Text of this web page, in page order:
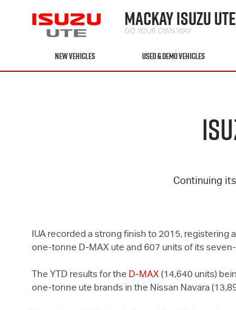
MACKAY ISUZU UTE
GO YOUR OWN WAY
NEW VEHICLES USED & DEMO VEHICLES
Continuing
IUA recorded a strong finish to 2015, registering
one-tonne D-MAX ute and 607 units of its
The YTD results for the D-MAX (14,640 units)
one-tonne ute brands in the Nissan Navara